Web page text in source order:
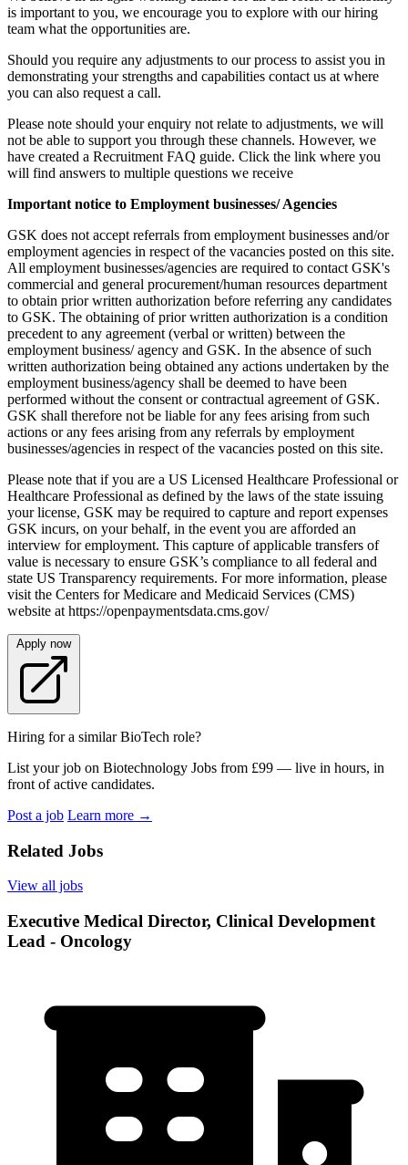
is important to you, we encourage you to explore with our hiring
team what the opportunities are.
Should you require any adjustments to our process to assist you in
demonstrating your strengths and capabilities contact us at where
you can also request a call.
Please note should your enquiry not relate to adjustments, we will
not be able to support you through these channels. However, we
have created a Recruitment FAQ guide. Click the link where you
will find answers to multiple questions we receive
Important notice to Employment businesses/ Agencies
GSK does not accept referrals from employment businesses and/or
employment agencies in respect of the vacancies posted on this site.
All employment businesses/agencies are required to contact GSK's
commercial and general procurement/human resources department
to obtain prior written authorization before referring any candidates
to GSK. The obtaining of prior written authorization is a condition
precedent to any agreement (verbal or written) between the
employment business/ agency and GSK. In the absence of such
written authorization being obtained any actions undertaken by the
employment business/agency shall be deemed to have been
performed without the consent or contractual agreement of GSK.
GSK shall therefore not be liable for any fees arising from such
actions or any fees arising from any referrals by employment
businesses/agencies in respect of the vacancies posted on this site.
Please note that if you are a US Licensed Healthcare Professional or
Healthcare Professional as defined by the laws of the state issuing
your license, GSK may be required to capture and report expenses
GSK incurs, on your behalf, in the event you are afforded an
interview for employment. This capture of applicable transfers of
value is necessary to ensure GSK’s compliance to all federal and
state US Transparency requirements. For more information, please
visit the Centers for Medicare and Medicaid Services (CMS)
website at https://openpaymentsdata.cms.gov/
Apply now
Hiring for a similar BioTech role?
List your job on Biotechnology Jobs from £99 — live in hours, in
front of active candidates.
Post a job Learn more →
Related Jobs
View all jobs
Executive Medical Director, Clinical Development
Lead - Oncology